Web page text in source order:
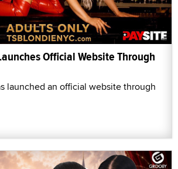
Official Website Through
launched an official website through